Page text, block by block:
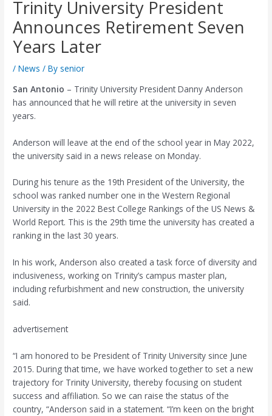
Trinity University President
Announces Retirement Seven
Years Later
/News / By senior
San Antonio – Trinity University President Danny Anderson
has announced that he will retire at the university in seven
years.
Anderson will leave at the end of the school year in May 2022,
the university said in a news release on Monday.
During his tenure as the 19th President of the University, the
school was ranked number one in the Western Regional
University in the 2022 Best College Rankings of the US News &
World Report. This is the 29th time the university has created a
ranking in the last 30 years.
In his work, Anderson also created a task force of diversity and
inclusiveness, working on Trinity’s campus master plan,
including refurbishment and new construction, the university
said.
advertisement
“I am honored to be President of Trinity University since June
2015. During that time, we have worked together to set a new
trajectory for Trinity University, thereby focusing on student
success and affiliation. So we can raise the status of the
country, “Anderson said in a statement. “I’m keen on the bright